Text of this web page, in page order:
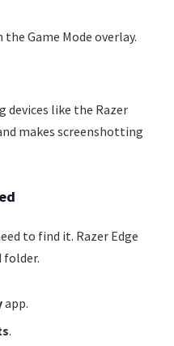
Game Mode overlay.
devices like the Razer
makes screenshotting
to find it. Razer Edge
folder.
app.
.